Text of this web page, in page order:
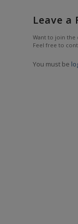
Leave a
Want to join the
Feel free to
You must be